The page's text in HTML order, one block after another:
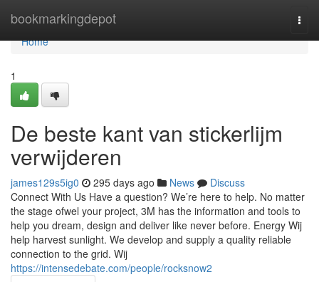
bookmarkingdepot
Home
Home
1
De beste kant van stickerlijm
verwijderen
james129s5ig0 295 days ago News
Discuss
Connect With Us Have a question? We’re here to help. No matter
the stage ofwel your project, 3M has the information and tools to
help you dream, design and deliver like never before. Energy Wij
help harvest sunlight. We develop and supply a quality reliable
connection to the grid. Wij
https://intensedebate.com/people/rocksnow2